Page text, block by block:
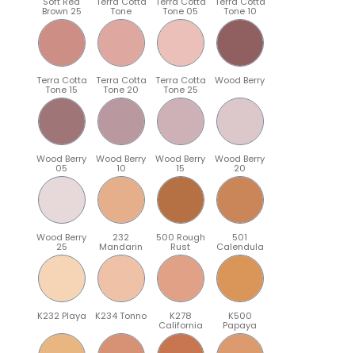
Brown 25 Tone Tone 05 Tone 10
Terra Cotta
Tone 15
Terra Cotta
Tone 20
Terra Cotta
Tone 25
Wood Berry
Wood Berry
05
Wood Berry
10
Wood Berry
15
Wood Berry
20
Wood Berry
25
232
Mandarin
500 Rough
Rust
501
Calendula
K232 Playa K234 Tonno K278
California
K500
Papaya